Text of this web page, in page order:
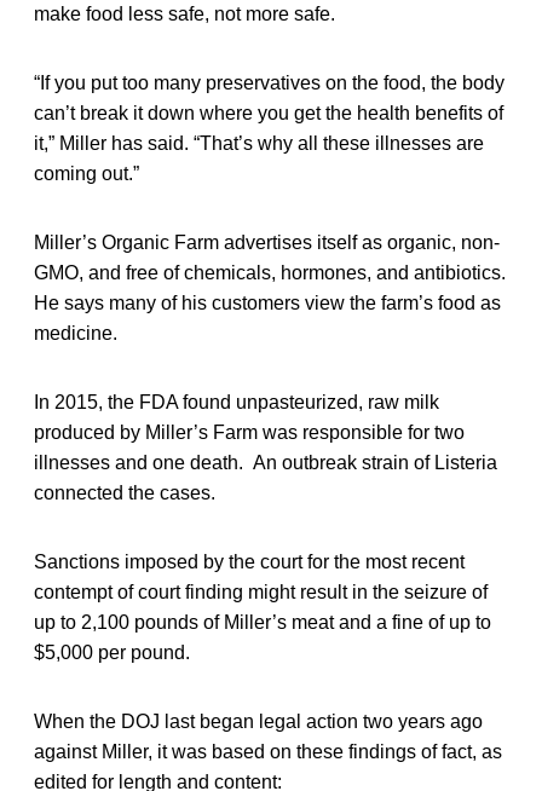
make food less safe, not more safe.
“If you put too many preservatives on the food, the body
can’t break it down where you get the health benefits of
it,” Miller has said. “That’s why all these illnesses are
coming out.”
Miller’s Organic Farm advertises itself as organic, non-
GMO, and free of chemicals, hormones, and antibiotics.
He says many of his customers view the farm’s food as
medicine.
In 2015, the FDA found unpasteurized, raw milk
produced by Miller’s Farm was responsible for two
illnesses and one death. An outbreak strain of Listeria
connected the cases.
Sanctions imposed by the court for the most recent
contempt of court finding might result in the seizure of
up to 2,100 pounds of Miller’s meat and a fine of up to
$5,000 per pound.
When the DOJ last began legal action two years ago
against Miller, it was based on these findings of fact, as
edited for length and content: